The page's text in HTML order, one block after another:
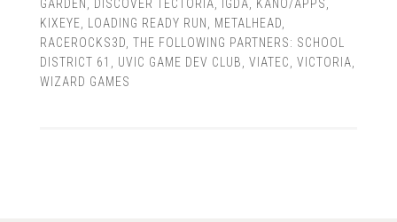
GARDEN
DISCOVER TECTORIA IGDA KANO/APPS
KIXEYE
LOADING READY RUN METALHEAD
RACEROCKS3D THE FOLLOWING PARTNERS: SCHOOL
DISTRICT 61
UVIC GAME DEV CLUB VIATEC VICTORIA
WIZARD GAMES